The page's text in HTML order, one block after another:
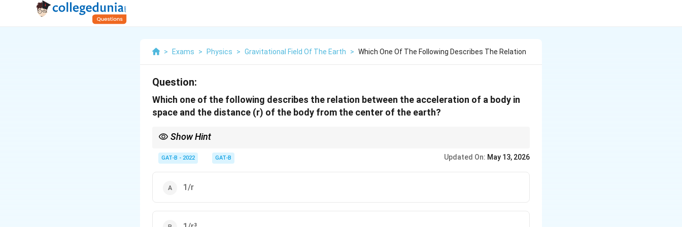
> Exams > Physics > Gravitational Field Of The Earth > Which One Of The Following Describes The Relation
Question:
Which one of the following describes the relation between the acceleration of a body in
space and the distance (r) of the body from the center of the earth?
Show Hint
GAT-B - 2022 GAT-B Updated On: May 13, 2026
1/r